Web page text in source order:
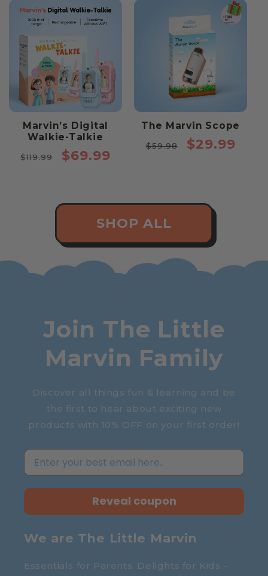
Marvin’s Digital
Walkie-Talkie
Regular
$119.99
Sale
$69.99
The Marvin Scope
Regular
$59.98
Sale
$29.99
SHOP ALL
Join The Little
Marvin Family
Discover all things fun & learning and be
the first to hear about exciting new
products with 10% OFF on your first order!
Reveal coupon
We are The Little Marvin
Essentials for Parents, Delights for Kids –